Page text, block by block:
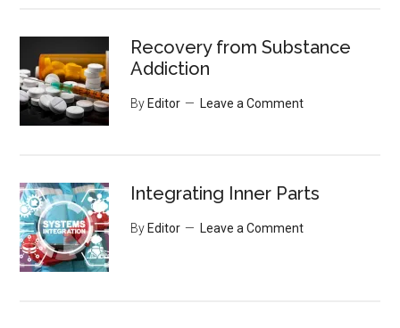
Recovery from Substance
Addiction
By Editor Leave a Comment
Integrating Inner Parts
By Editor Leave a Comment